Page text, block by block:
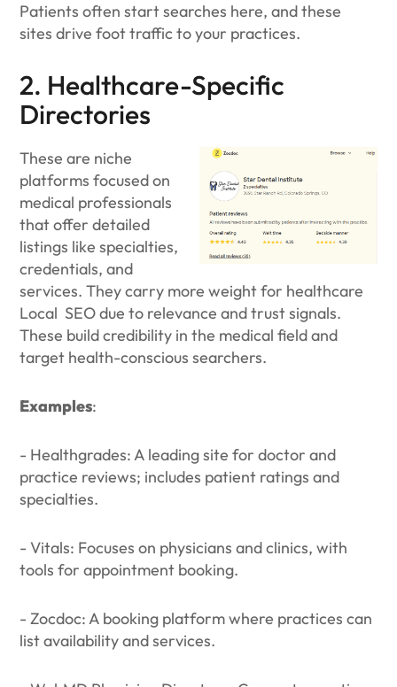
Patients often start searches here, and these
sites drive foot traffic to your practices.
2. Healthcare-Specific
Directories
These are niche
platforms focused on
medical professionals
that offer detailed
listings like specialties,
credentials, and
services. They carry more weight for healthcare
Local SEO due to relevance and trust signals.
These build credibility in the medical field and
target health-conscious searchers.
Examples:
- Healthgrades: A leading site for doctor and
practice reviews; includes patient ratings and
specialties.
- Vitals: Focuses on physicians and clinics, with
tools for appointment booking.
- Zocdoc: A booking platform where practices can
list availability and services.